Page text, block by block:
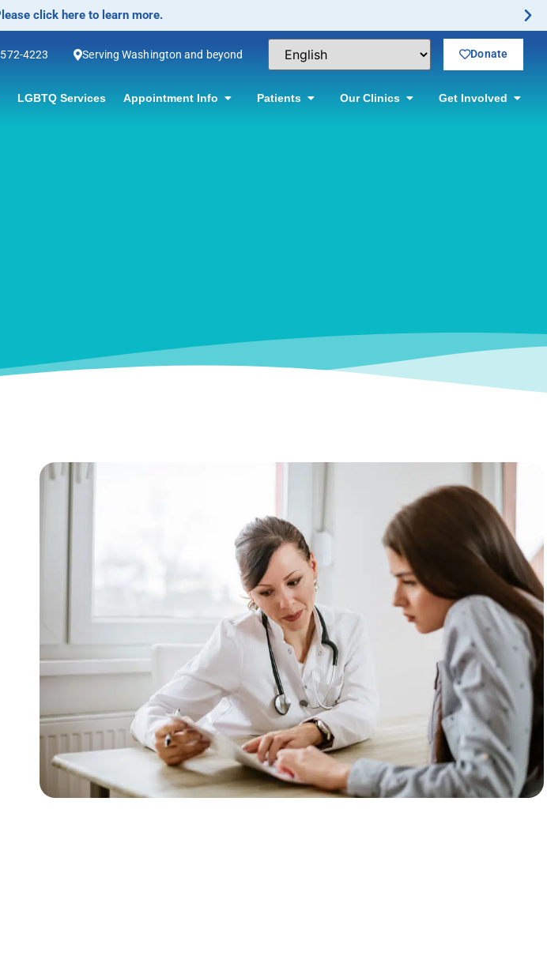
Offered! Click for information.
4223 Serving Washington and beyond Donate
LGBTQ Services Appointment Info Patients Our Clinics Get Involved